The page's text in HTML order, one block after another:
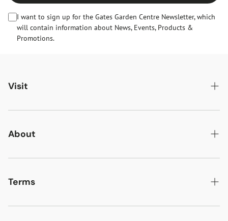
I want to sign up for the Gates Garden Centre Newsletter, which
will contain information about News, Events, Products &
Promotions.
Visit
Gates Oakham
Gates Woodlands Hinckley
About
About Us
News & Events
Terms
Delivery